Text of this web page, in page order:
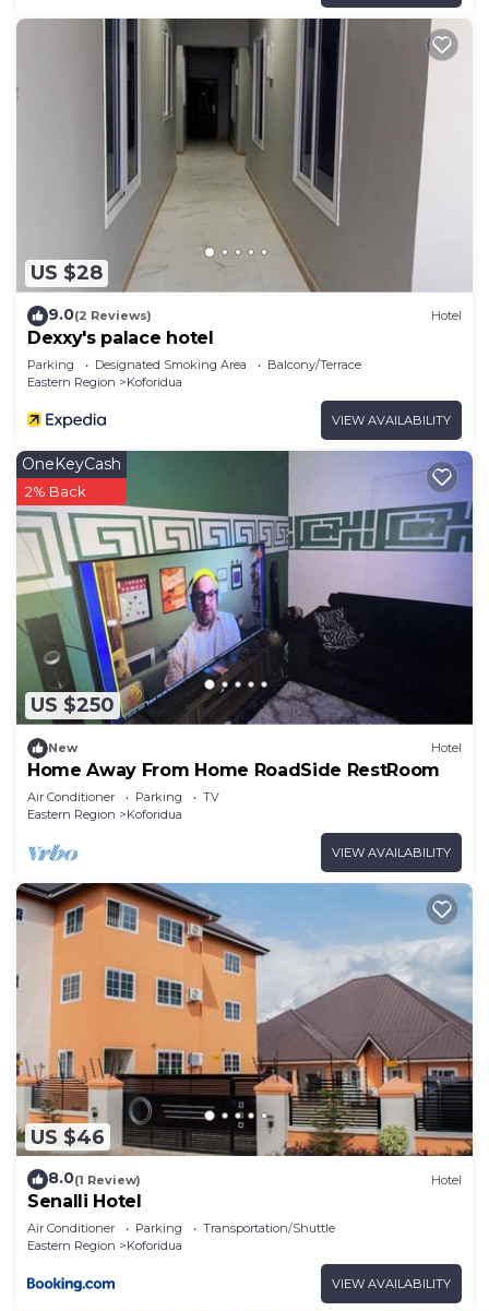
US $28
9.0(2 Reviews) Hotel
Dexxy's palace hotel
Parking Designated Smoking Area
Balcony/Terrace
Eastern Region
Koforidua
VIEW AVAILABILITY
US $250
OneKeyCash
2% Back
New Hotel
Home Away From Home RoadSide RestRoom
Air Conditioner Parking
TV
Eastern Region
Koforidua
VIEW AVAILABILITY
US $46
8.0(1 Review) Hotel
Senalli Hotel
Air Conditioner Parking
Transportation/Shuttle
Eastern Region
Koforidua
VIEW AVAILABILITY